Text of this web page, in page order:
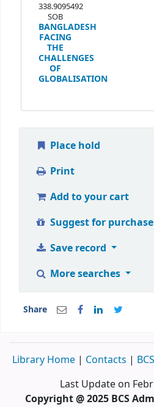
338.9095492
SOB
BANGLADESH
FACING
THE
CHALLENGES
OF
GLOBALISATION
Place hold
Print
Add to your cart
Suggest for purchase
Save record
More searches
Share
Library Home | Contacts |
Last Update on
Copyright @ 2025 BCS